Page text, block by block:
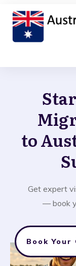
to
Get expert
— book
Book